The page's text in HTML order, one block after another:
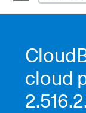
Plugins
Lexicon
cloud